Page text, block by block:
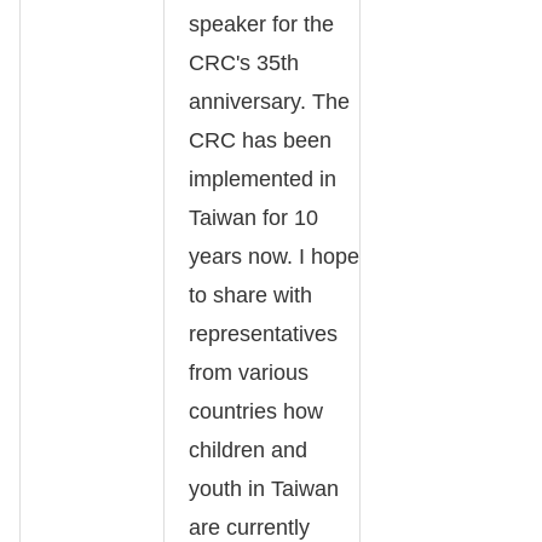
speaker for the
CRC's 35th
anniversary. The
CRC has been
implemented in
Taiwan for 10
years now. I hope
to share with
representatives
from various
countries how
children and
youth in Taiwan
are currently